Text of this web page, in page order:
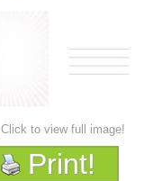
Click to view full image!
Print!